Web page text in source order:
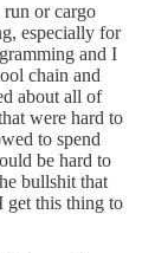
or cargo
especially for
and I
chain and
about all of
were hard to
to spend
be hard to
bullshit that
get this thing to